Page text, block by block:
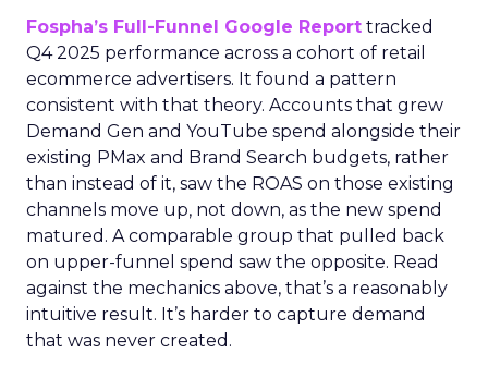
Fospha’s Full-Funnel Google Report tracked
Q4 2025 performance across a cohort of retail
ecommerce advertisers. It found a pattern
consistent with that theory. Accounts that grew
Demand Gen and YouTube spend alongside their
existing PMax and Brand Search budgets, rather
than instead of it, saw the ROAS on those existing
channels move up, not down, as the new spend
matured. A comparable group that pulled back
on upper-funnel spend saw the opposite. Read
against the mechanics above, that’s a reasonably
intuitive result. It’s harder to capture demand
that was never created.